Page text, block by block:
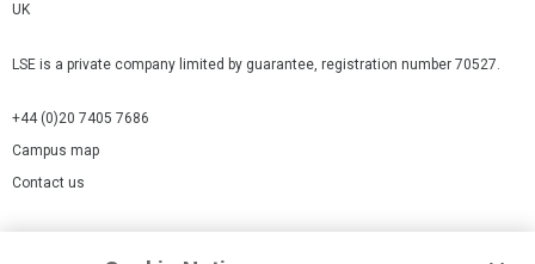
UK
LSE is a private company limited by guarantee, registration number 70527.
+44 (0)20 7405 7686
Campus map
Contact us